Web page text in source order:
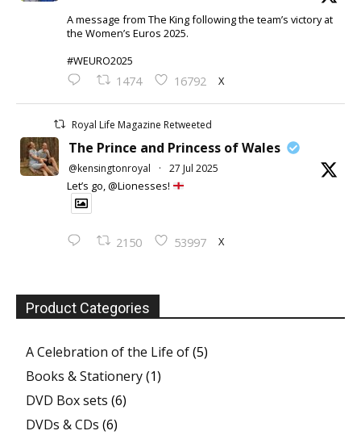
A message from The King following the team’s victory at
the Women’s Euros 2025.
#WEURO2025
1474 16792 X
Royal Life Magazine Retweeted
The Prince and Princess of Wales
@kensingtonroyal · 27 Jul 2025
Let’s go, @Lionesses!
2150 53997 X
Product Categories
A Celebration of the Life of(5)
Books & Stationery(1)
DVD Box sets (6)
DVDs & CDs (6)